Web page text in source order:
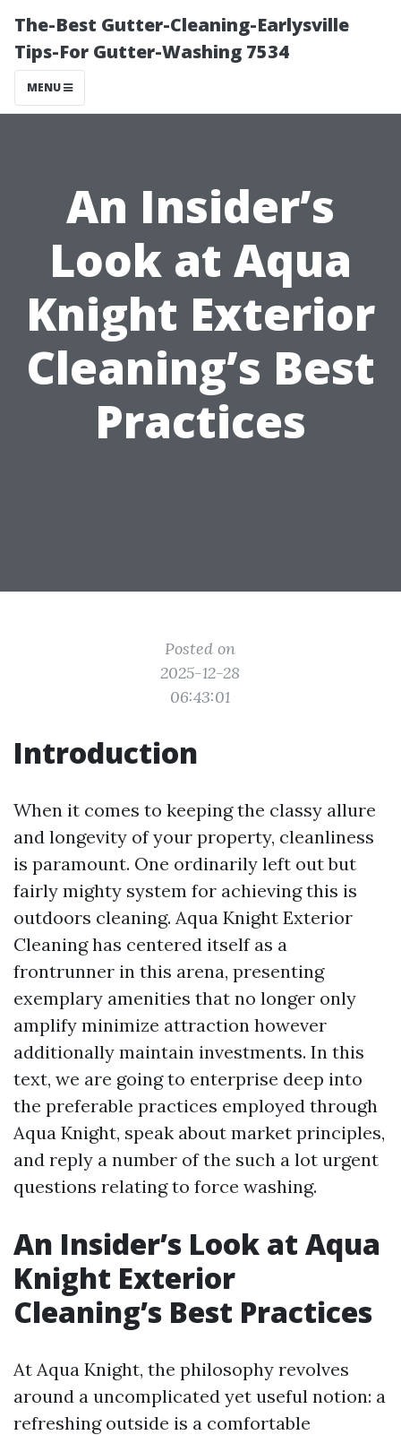
The-Best Gutter-Cleaning-Earlysville
Tips-For Gutter-Washing 7534
MENU
An Insider’s
Look at Aqua
Knight Exterior
Cleaning’s Best
Practices
Posted on
2025-12-28
06:43:01
Introduction
When it comes to keeping the classy allure
and longevity of your property, cleanliness
is paramount. One ordinarily left out but
fairly mighty system for achieving this is
outdoors cleaning. Aqua Knight Exterior
Cleaning has centered itself as a
frontrunner in this arena, presenting
exemplary amenities that no longer only
amplify minimize attraction however
additionally maintain investments. In this
text, we are going to enterprise deep into
the preferable practices employed through
Aqua Knight, speak about market principles,
and reply a number of the such a lot urgent
questions relating to force washing.
An Insider’s Look at Aqua
Knight Exterior
Cleaning’s Best Practices
At Aqua Knight, the philosophy revolves
around a uncomplicated yet useful notion: a
refreshing outside is a comfortable